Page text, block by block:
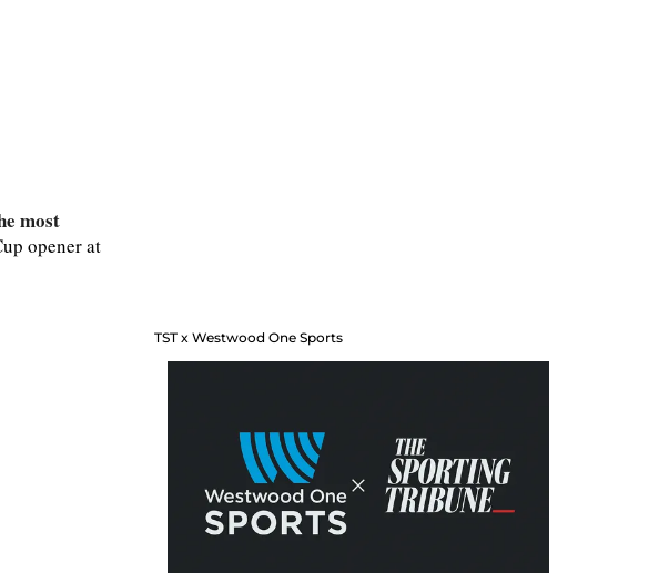
most
opener at
TST x Westwood One Sports